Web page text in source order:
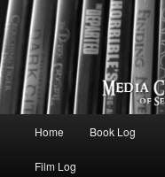
Media
eating the world, one bite
Skip to primary content
Home Book Log
Film Log